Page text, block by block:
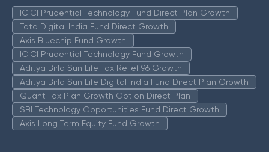
ICICI Prudential Technology Fund Direct Plan Growth
Tata Digital India Fund Direct Growth
Axis Bluechip Fund Growth
ICICI Prudential Technology Fund Growth
Aditya Birla Sun Life Tax Relief 96 Growth
Aditya Birla Sun Life Digital India Fund Direct Plan Growth
Quant Tax Plan Growth Option Direct Plan
SBI Technology Opportunities Fund Direct Growth
Axis Long Term Equity Fund Growth